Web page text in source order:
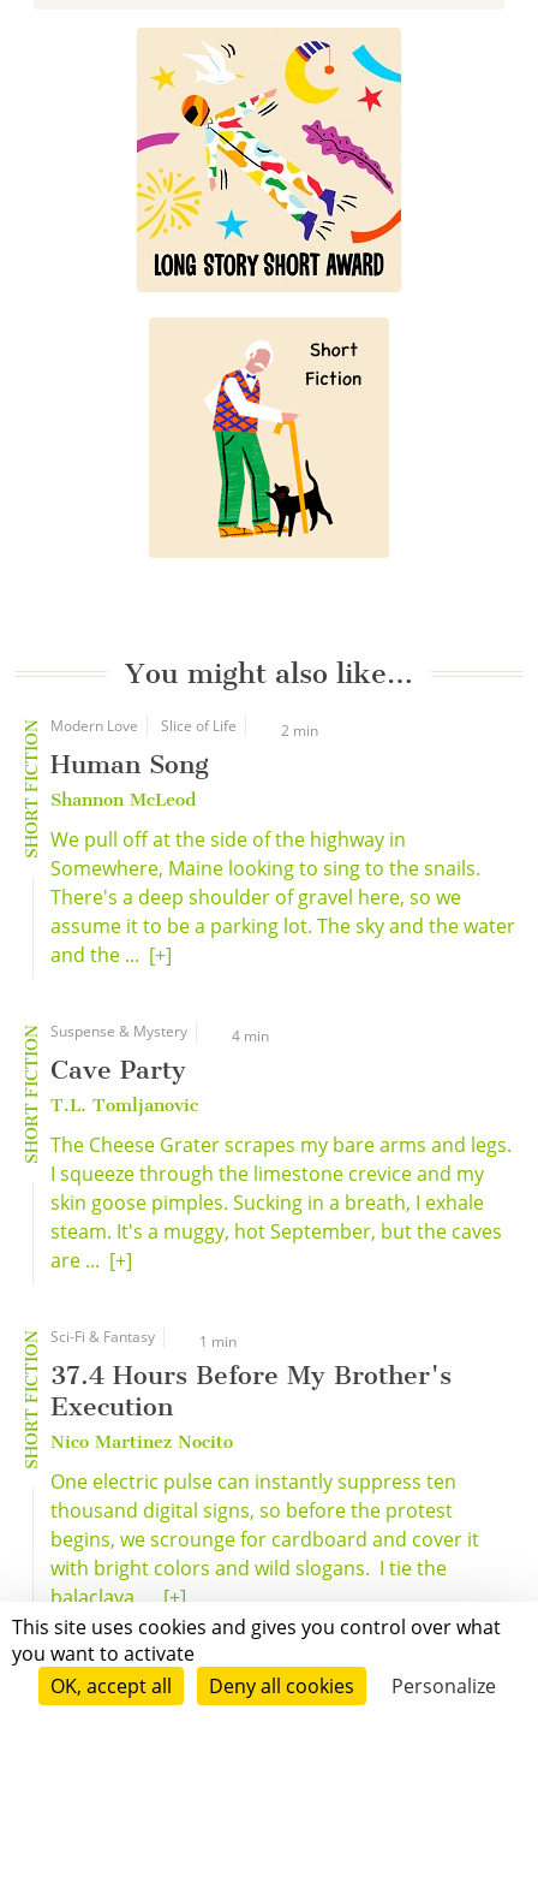
This site uses cookies and gives you control over what
you want to activate
OK, accept all
Deny all cookies Personalize
You might also like…
SHORT FICTION Modern Love Slice of Life 2 min
Human Song
Shannon McLeod
We pull off at the side of the highway in
Somewhere, Maine looking to sing to the snails.
There's a deep shoulder of gravel here, so we
assume it to be a parking lot. The sky and the water
and the ... [+]
SHORT FICTION Suspense & Mystery 4 min
Cave Party
T.L. Tomljanovic
The Cheese Grater scrapes my bare arms and legs.
I squeeze through the limestone crevice and my
skin goose pimples. Sucking in a breath, I exhale
steam. It's a muggy, hot September, but the caves
are ... [+]
SHORT FICTION Sci-Fi & Fantasy 1 min
37.4 Hours Before My Brother's
Execution
Nico Martinez Nocito
One electric pulse can instantly suppress ten
thousand digital signs, so before the protest
begins, we scrounge for cardboard and cover it
with bright colors and wild slogans. I tie the
balaclava ... [+]